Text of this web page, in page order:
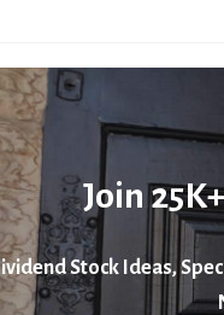
Join
Stock Ideas,